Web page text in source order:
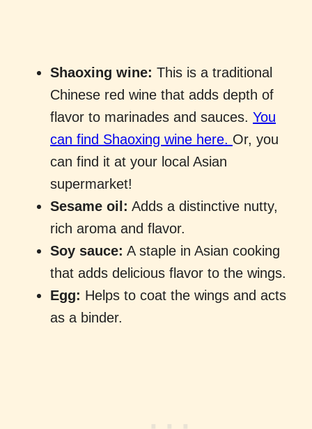
Shaoxing wine: This is a traditional
Chinese red wine that adds depth of
flavor to marinades and sauces. You
can find Shaoxing wine here. Or, you
can find it at your local Asian
supermarket!
Sesame oil: Adds a distinctive nutty,
rich aroma and flavor.
Soy sauce: A staple in Asian cooking
that adds delicious flavor to the wings.
Egg: Helps to coat the wings and acts
as a binder.